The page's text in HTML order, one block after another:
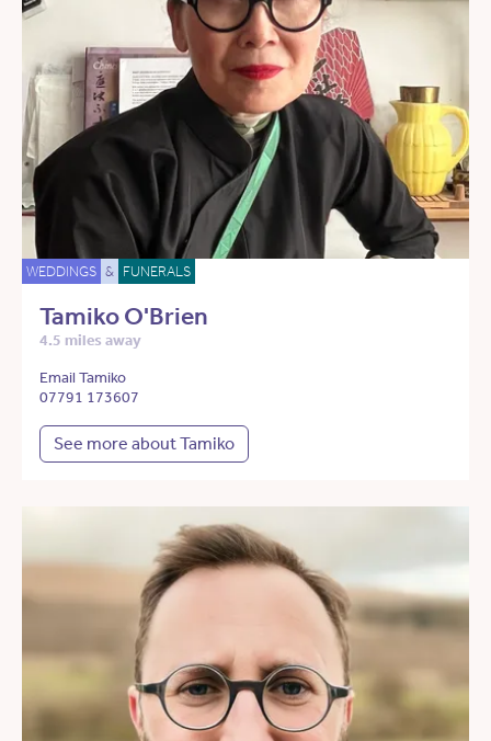
WEDDINGS & FUNERALS
Tamiko O'Brien
4.5 miles away
Email Tamiko
07791 173607
See more about Tamiko